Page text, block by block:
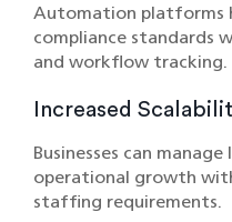
Automation platforms
compliance standards
and workflow tracking.
Increased
Businesses can
operational growth
staffing requirements.